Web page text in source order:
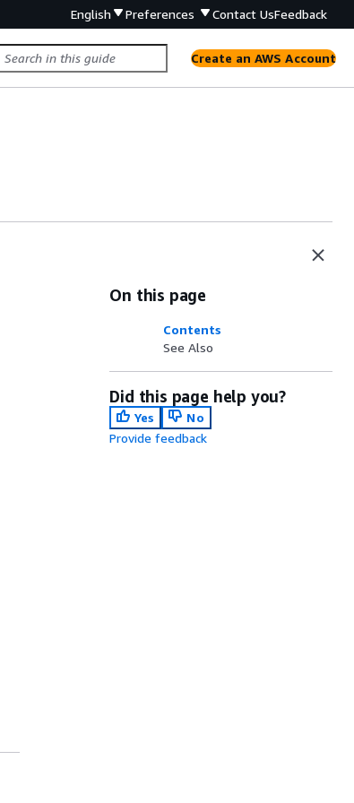
English Preferences Contact UsFeedback
Create an AWS Account
On this page
Contents
See Also
Did this page help you?
Yes
No
Provide feedback